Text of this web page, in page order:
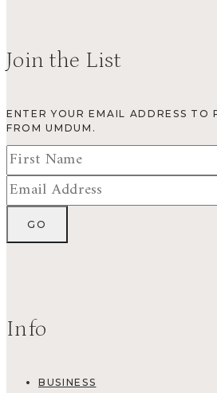
Join the List
ENTER YOUR EMAIL ADDRESS TO
FROM UMDUM.
Info
BUSINESS